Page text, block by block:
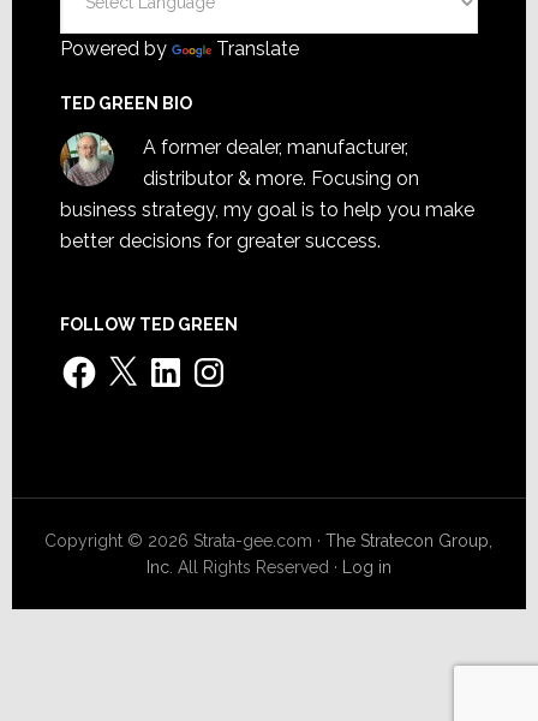
Powered by Translate
TED GREEN BIO
A former dealer, manufacturer,
distributor & more. Focusing on
business strategy, my goal is to help you make
better decisions for greater success.
FOLLOW TED GREEN
Facebook
X LinkedInInstagram
Copyright © 2026 Strata-gee.com ·The Stratecon Group,
Inc. All Rights Reserved · Log in